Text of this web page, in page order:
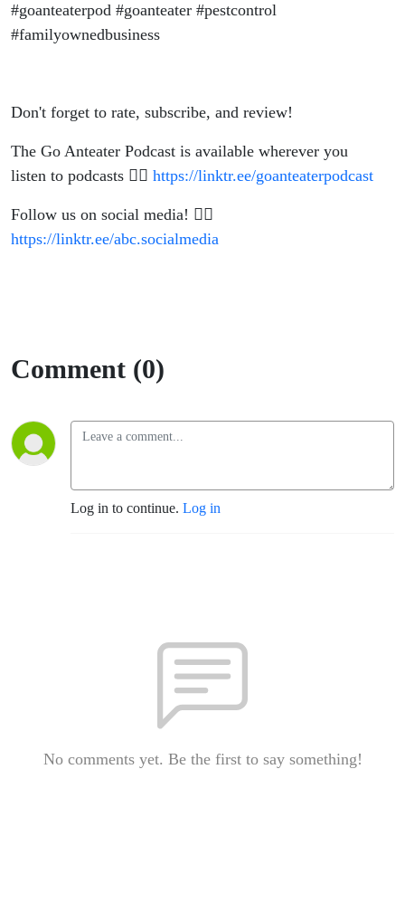
#goanteaterpod #goanteater #pestcontrol
#familyownedbusiness
Don't forget to rate, subscribe, and review!
The Go Anteater Podcast is available wherever you
listen to podcasts 👉🏽 https://linktr.ee/goanteaterpodcast
Follow us on social media! 👉🏽
https://linktr.ee/abc.socialmedia
Comment (0)
Log in to continue. Log in
No comments yet. Be the first to say something!